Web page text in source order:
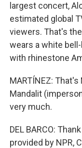
largest concert,
estimated global
viewers. That's
wears a white
with rhinestone
MARTÍNEZ:
Mandalit
very much.
DEL BARCO:
provided by NPR,